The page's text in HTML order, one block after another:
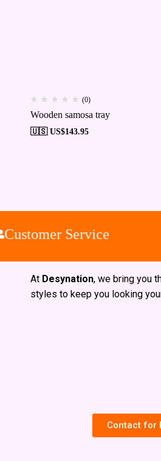
(0)
Wooden samosa tray
🇺🇸 US$143.95
Service
At Desynation, we bring you
styles to keep you looking
Contact for